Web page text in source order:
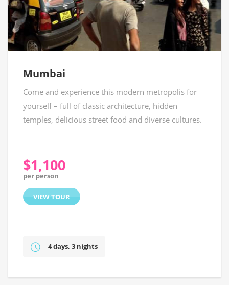
Mumbai
Come and experience this modern metropolis for
yourself – full of classic architecture, hidden
temples, delicious street food and diverse cultures.
$1,100
per person
VIEW TOUR
4 days, 3 nights